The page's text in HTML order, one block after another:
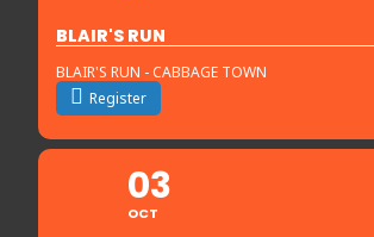
BLAIR'S RUN
BLAIR'S RUN - CABBAGE TOWN
Register
03
OCT